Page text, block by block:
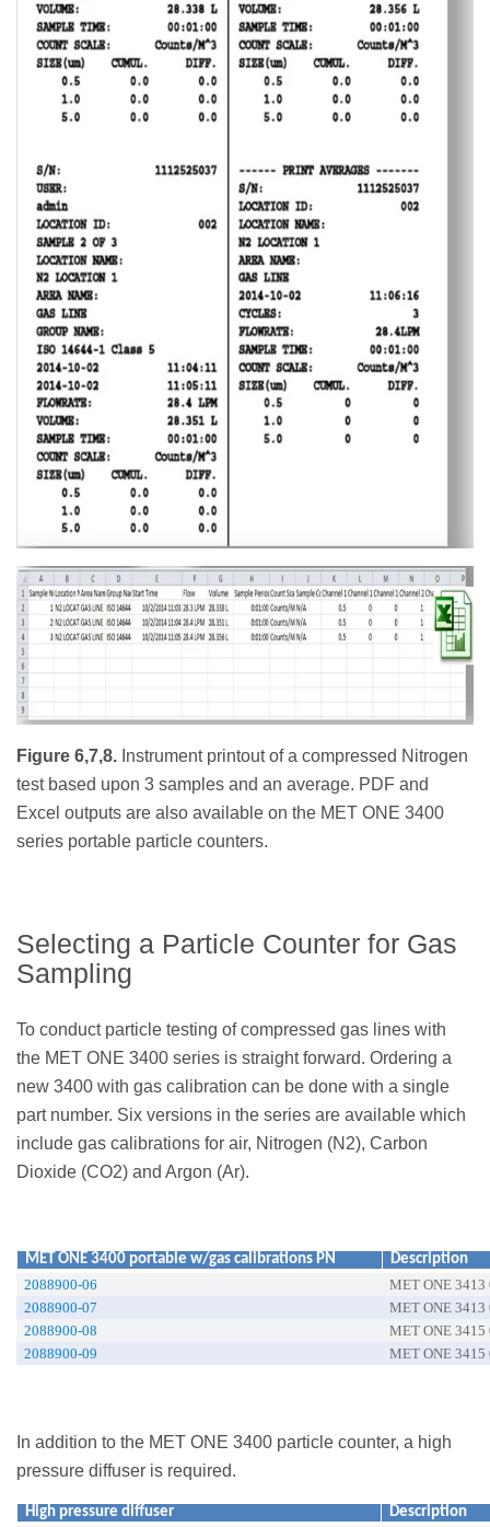
Figure 6,7,8. Instrument printout of a compressed Nitrogen
test based upon 3 samples and an average. PDF and
Excel outputs are also available on the MET ONE 3400
series portable particle counters.
Selecting a Particle Counter for Gas
Sampling
To conduct particle testing of compressed gas lines with
the MET ONE 3400 series is straight forward. Ordering a
new 3400 with gas calibration can be done with a single
part number. Six versions in the series are available which
include gas calibrations for air, Nitrogen (N2), Carbon
Dioxide (CO2) and Argon (Ar).
MET ONE 3400 portable w/gas calibrations PN
Description
2088900-06
MET ONE
2088900-07
MET ONE
2088900-08
MET ONE
2088900-09
MET ONE
In addition to the MET ONE 3400 particle counter, a high
pressure diffuser is required.
High pressure diffuser Description